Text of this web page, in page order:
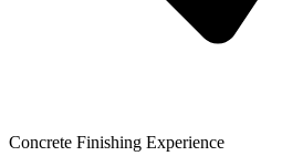
Concrete Finishing Experience